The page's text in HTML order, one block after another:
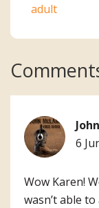
adult
6
Wow Karen!
wasn’t able